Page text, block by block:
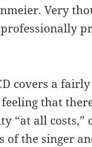
Very
covers a
feeling that
“at all
the singer